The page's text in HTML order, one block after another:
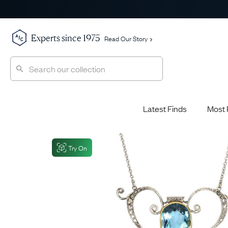
Experts since 1975 Read Our Story
Latest Finds Most
Shop All
Latest Finds
Shop
Emerald
Ruby
Engagement Rings
Jewellery School
History
Style File
AJC Champions
Glossary
Try On